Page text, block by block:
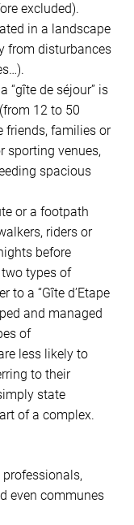
excluded).
in a landscape
from disturbances
“gîte de séjour” is
12 to 50
friends, families or
sporting venues,
spacious
or a footpath
riders or
before
types of
to a “Gîte d’Etape
and managed
of
less likely to
to their
state
of a complex.
professionals,
even communes